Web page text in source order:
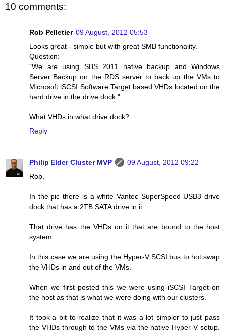
10 comments:
Rob Pelletier 09 August, 2012 05:53
Looks great - simple but with great SMB functionality.
Question:
"We are using SBS 2011 native backup and Windows
Server Backup on the RDS server to back up the VMs to
Microsoft iSCSI Software Target based VHDs located on the
hard drive in the drive dock."
What VHDs in what drive dock?
Reply
Philip Elder Cluster MVP
09 August, 2012 09:22
Rob,
In the pic there is a white Vantec SuperSpeed USB3 drive
dock that has a 2TB SATA drive in it.
That drive has the VHDs on it that are bound to the host
system.
In this case we are using the Hyper-V SCSI bus to hot swap
the VHDs in and out of the VMs.
When we first posted this we were using iSCSI Target on
the host as that is what we were doing with our clusters.
It took a bit to realize that it was a lot simpler to just pass
the VHDs through to the VMs via the native Hyper-V setup.